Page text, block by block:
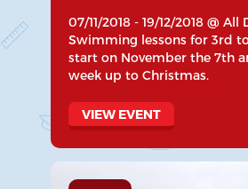
07/11/2018 - 19/12/2018 @ All
Swimming lessons for 3rd
start on November the 7th
week up to Christmas.
VIEW EVENT